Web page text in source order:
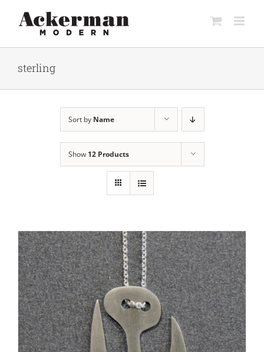
content
sterling
Sort by Name
Show 12 Products